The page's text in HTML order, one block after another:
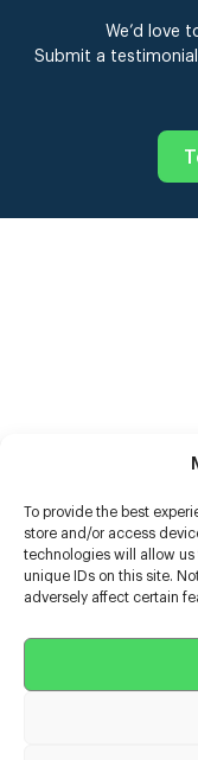
To provide the best
store and/or access
technologies will allow us
unique IDs on this site.
adversely affect certain
We’d love
Submit a
Help